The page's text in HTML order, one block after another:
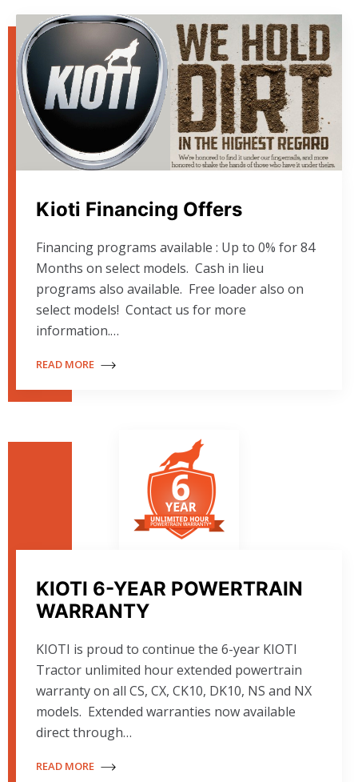
Kioti Financing Offers
Financing programs available : Up to 0% for 84
Months on select models. Cash in lieu
programs also available. Free loader also on
select models! Contact us for more
information.…
READ MORE
KIOTI 6-YEAR POWERTRAIN
WARRANTY
KIOTI is proud to continue the 6-year KIOTI
Tractor unlimited hour extended powertrain
warranty on all CS, CX, CK10, DK10, NS and NX
models. Extended warranties now available
direct through…
READ MORE